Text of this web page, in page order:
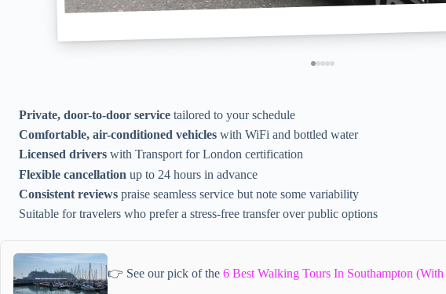
Private, door-to-door service tailored to your schedule
Comfortable, air-conditioned vehicles with WiFi and bottled water
Licensed drivers with Transport for London certification
Flexible cancellation up to 24 hours in advance
Consistent reviews praise seamless service but note some variability
Suitable for travelers who prefer a stress-free transfer over public options
👉 See our pick of the 6 Best Walking Tours In Southampton (With